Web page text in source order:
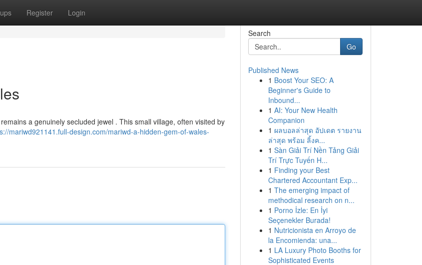
Register Login
a genuinely secluded jewel . This small village, often visited by
mariwd921141.full-design.com/mariwd-a-hidden-gem-of-wales-
Search
Go
Published News
1 Boost Your SEO: A
Beginner's Guide to
Inbound...
1 AI: Your New Health
Companion
1 ผลบอลล่าสุด อัปเดต รายงาน
ล่าสุด พร้อม ลิ้งค...
1 Sàn Giải Trí Nền Tảng Giải
Trí Trực Tuyến H...
1 Finding your Best
Chartered Accountant Exp...
1 The emerging impact of
methodical research on n...
1 Porno İzle: En İyi
Seçenekler Burada!
1 Nutricionista en Arroyo de
la Encomienda: una...
1 LA Luxury Photo Booths for
Sophisticated Events